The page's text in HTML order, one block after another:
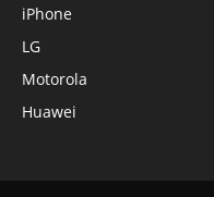
iPhone
LG
Motorola
Huawei